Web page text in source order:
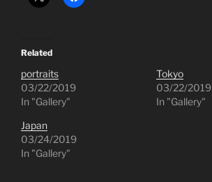
Related
portraits
03/22/2019
In "Gallery"
Tokyo
03/22/2019
In "Gallery"
Japan
03/24/2019
In "Gallery"